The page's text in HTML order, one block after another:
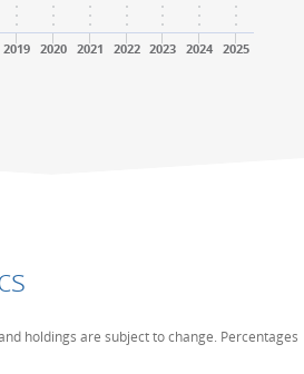
2019 2020 2021 2022 2023 2024 2025
holdings are subject to change. Percentages